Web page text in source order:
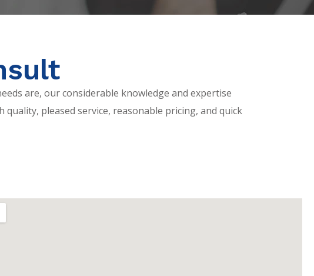
are, our considerable knowledge and expertise
pleased service, reasonable pricing, and quick